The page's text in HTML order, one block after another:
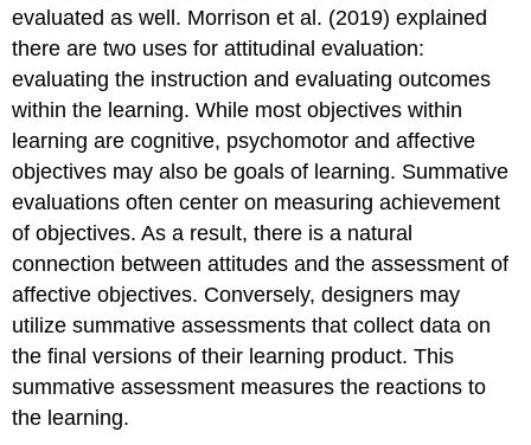
evaluated as well. Morrison et al. (2019) explained
there are two uses for attitudinal evaluation:
evaluating the instruction and evaluating outcomes
within the learning. While most objectives within
learning are cognitive, psychomotor and affective
objectives may also be goals of learning. Summative
evaluations often center on measuring achievement
of objectives. As a result, there is a natural
connection between attitudes and the assessment of
affective objectives. Conversely, designers may
utilize summative assessments that collect data on
the final versions of their learning product. This
summative assessment measures the reactions to
the learning.